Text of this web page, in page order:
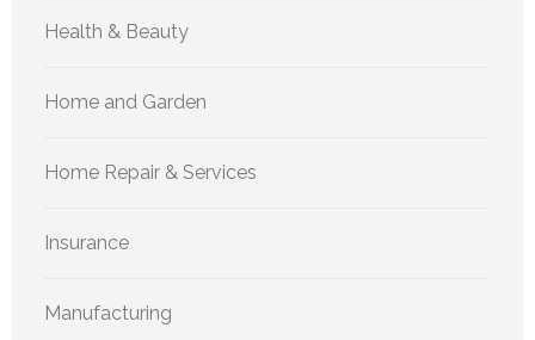
Health & Beauty
Home and Garden
Home Repair & Services
Insurance
Manufacturing